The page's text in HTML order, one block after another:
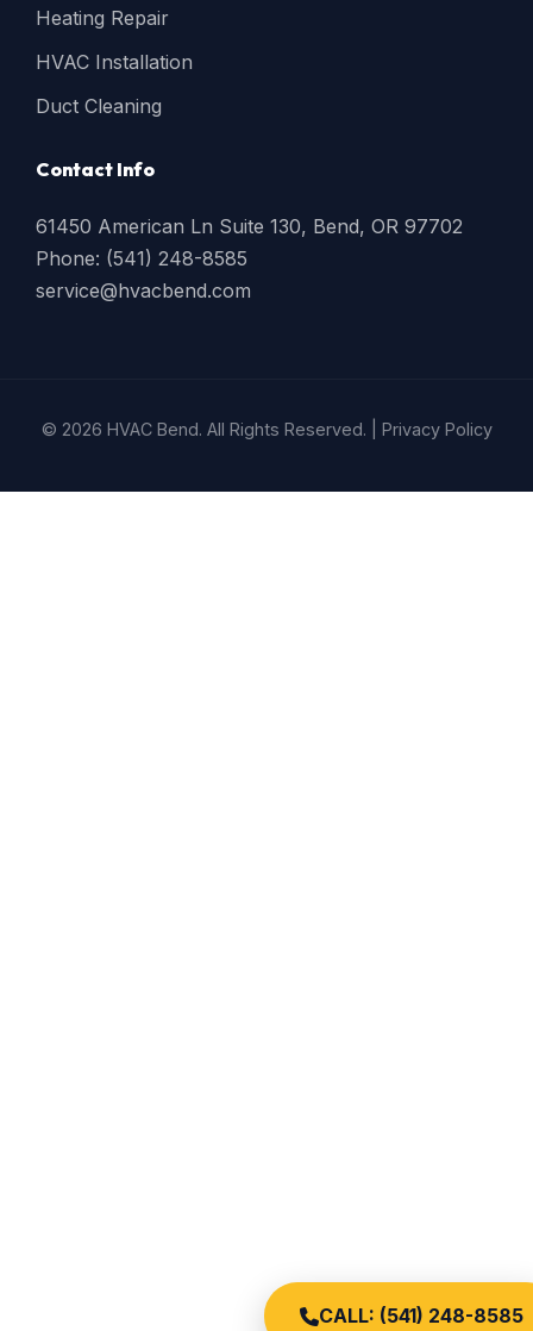
Heating Repair
HVAC Installation
Duct Cleaning
Contact Info
61450 American Ln Suite 130, Bend, OR 97702
Phone: (541) 248-8585
service@hvacbend.com
© 2026 HVAC Bend. All Rights Reserved. | Privacy Policy
CALL: (541) 248-8585